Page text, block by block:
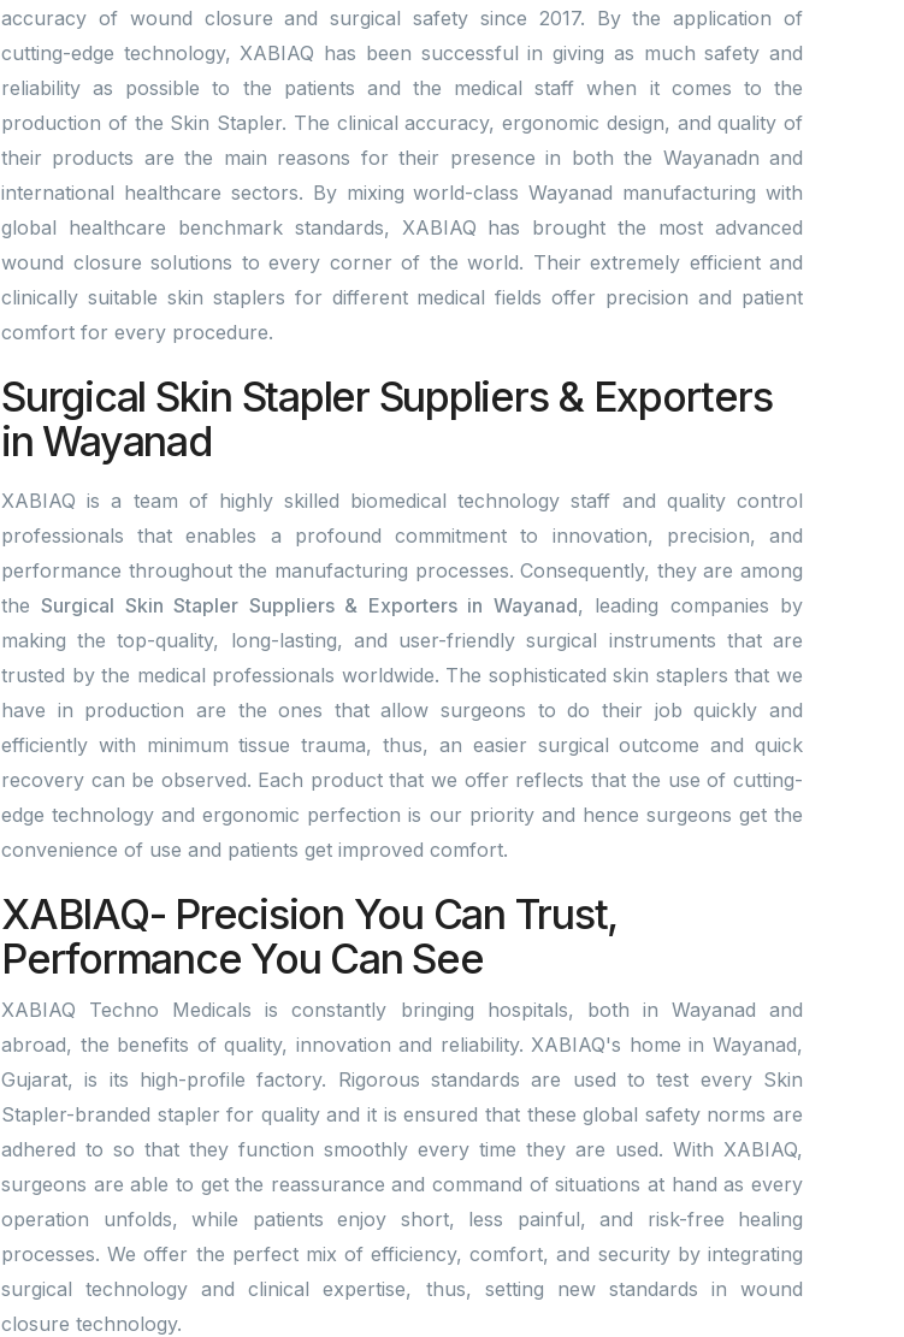
accuracy of wound closure and surgical safety since 2017. By the application of
cutting-edge technology, XABIAQ has been successful in giving as much safety and
reliability as possible to the patients and the medical staff when it comes to the
production of the Skin Stapler. The clinical accuracy, ergonomic design, and quality of
their products are the main reasons for their presence in both the Wayanadn and
international healthcare sectors. By mixing world-class Wayanad manufacturing with
global healthcare benchmark standards, XABIAQ has brought the most advanced
wound closure solutions to every corner of the world. Their extremely efficient and
clinically suitable skin staplers for different medical fields offer precision and patient
comfort for every procedure.
Surgical Skin Stapler Suppliers & Exporters
in Wayanad
XABIAQ is a team of highly skilled biomedical technology staff and quality control
professionals that enables a profound commitment to innovation, precision, and
performance throughout the manufacturing processes. Consequently, they are among
theSurgical Skin Stapler Suppliers & Exporters in Wayanad, leading companies by
making the top-quality, long-lasting, and user-friendly surgical instruments that are
trusted by the medical professionals worldwide. The sophisticated skin staplers that we
have in production are the ones that allow surgeons to do their job quickly and
efficiently with minimum tissue trauma, thus, an easier surgical outcome and quick
recovery can be observed. Each product that we offer reflects that the use of cutting-
edge technology and ergonomic perfection is our priority and hence surgeons get the
convenience of use and patients get improved comfort.
XABIAQ- Precision You Can Trust,
Performance You Can See
XABIAQ Techno Medicals is constantly bringing hospitals, both in Wayanad and
abroad, the benefits of quality, innovation and reliability. XABIAQ's home in Wayanad,
Gujarat, is its high-profile factory. Rigorous standards are used to test every Skin
Stapler-branded stapler for quality and it is ensured that these global safety norms are
adhered to so that they function smoothly every time they are used. With XABIAQ,
surgeons are able to get the reassurance and command of situations at hand as every
operation unfolds, while patients enjoy short, less painful, and risk-free healing
processes. We offer the perfect mix of efficiency, comfort, and security by integrating
surgical technology and clinical expertise, thus, setting new standards in wound
closure technology.